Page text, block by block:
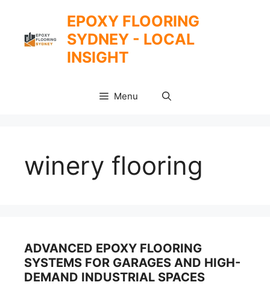
content
EPOXY FLOORING
SYDNEY - LOCAL
INSIGHT
Menu
winery flooring
ADVANCED EPOXY FLOORING
SYSTEMS FOR GARAGES AND HIGH-
DEMAND INDUSTRIAL SPACES